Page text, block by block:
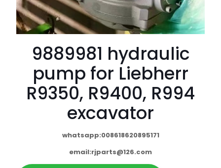
9889981 hydraulic
pump for Liebherr
R9350, R9400, R994
excavator
whatsapp:008618620895171
email:rjparts@126.com